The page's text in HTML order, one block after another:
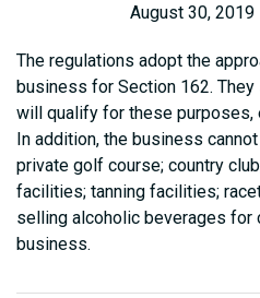
August 30, 2019
The regulations adopt the
business for Section 162.
will qualify for these
In addition, the business
private golf course; country
facilities; tanning facilities;
selling alcoholic beverages for
business.